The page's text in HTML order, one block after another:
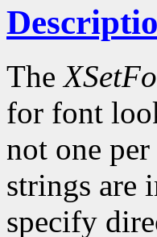
The
for font
not one
strings are
specify